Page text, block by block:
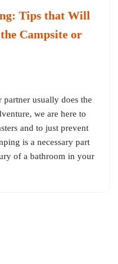
Tips that Will
Campsite or
usually does the
we are here to
and to just prevent
is a necessary part
of a bathroom in your